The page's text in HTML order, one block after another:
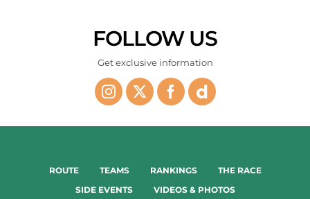
FOLLOW US
Get exclusive information
ROUTE TEAMS RANKINGS
THE RACE
SIDE EVENTS
VIDEOS & PHOTOS